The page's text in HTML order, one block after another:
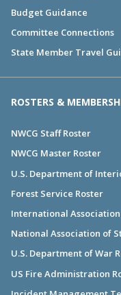
Budget Guidance
Committee Connections
State Member Travel
ROSTERS &
NWCG Staff Roster
NWCG Master Roster
U.S. Department of
Forest Service Roster
International
National Association of
U.S. Department of War
US Fire Administration